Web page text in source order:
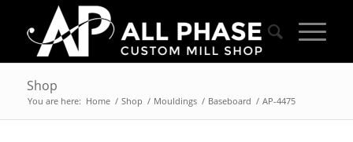
Shop
You are here: Home / Shop / Mouldings / Baseboard / AP-4475